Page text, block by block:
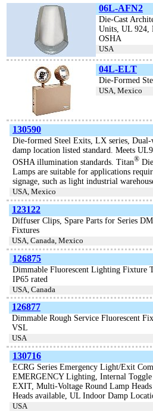
06L-AFN2
Die-Cast
Units, UL 924,
OSHA
USA
04L-ELT
Die-Formed
USA, Mexico
130590
Die-formed Steel Exits, LX series,
damp location listed standard. Meets
OSHA illumination standards. Titan®
Lamps are suitable for applications
signage, such as light industrial
USA, Mexico
123122
Diffuser Clips, Spare Parts for Series
Fixtures
USA, Canada, Mexico
126875
Dimmable Fluorescent Lighting Fixture
IP65 rated
USA, Canada
126877
Dimmable Rough Service Fluorescent
VSL
USA
130716
ECRG Series Emergency Light/Exit
EMERGENCY Lighting, Internal
EXIT, Multi-Voltage Round Lamp
Heads available, UL Indoor Damp
USA